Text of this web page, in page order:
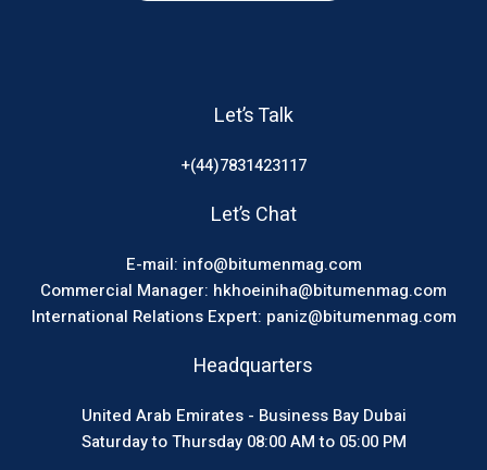
Let’s Talk
+(44)7831423117
Let’s Chat
E-mail: info@bitumenmag.com
Commercial Manager: hkhoeiniha@bitumenmag.com
International Relations Expert: paniz@bitumenmag.com
Headquarters
United Arab Emirates - Business Bay Dubai
Saturday to Thursday 08:00 AM to 05:00 PM